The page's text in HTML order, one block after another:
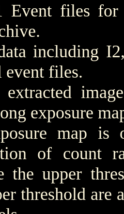
Event files for
including
files.
exposure
map is
of count
the upper
threshold are